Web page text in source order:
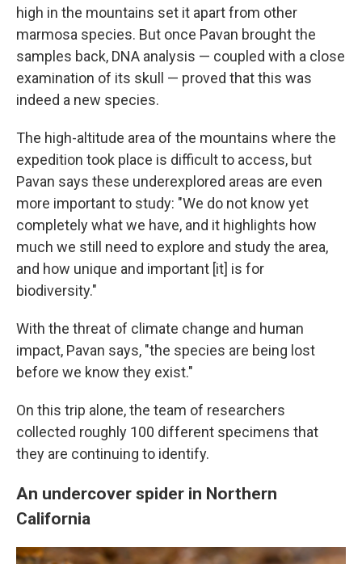
high in the mountains set it apart from other
marmosa species. But once Pavan brought the
samples back, DNA analysis — coupled with a close
examination of its skull — proved that this was
indeed a new species.
The high-altitude area of the mountains where the
expedition took place is difficult to access, but
Pavan says these underexplored areas are even
more important to study: "We do not know yet
completely what we have, and it highlights how
much we still need to explore and study the area,
and how unique and important [it] is for
biodiversity."
With the threat of climate change and human
impact, Pavan says, "the species are being lost
before we know they exist."
On this trip alone, the team of researchers
collected roughly 100 different specimens that
they are continuing to identify.
An undercover spider in Northern
California